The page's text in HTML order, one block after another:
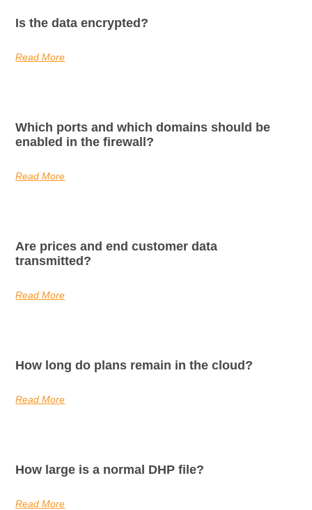
Is the data encrypted?
Read More
Which ports and which domains should be
enabled in the firewall?
Read More
Are prices and end customer data
transmitted?
Read More
How long do plans remain in the cloud?
Read More
How large is a normal DHP file?
Read More